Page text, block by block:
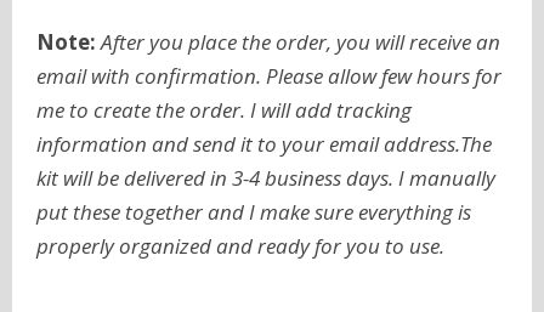
Note:After you place the order, you will receive an
email with confirmation. Please allow few hours for
me to create the order. I will add tracking
information and send it to your email address.The
kit will be delivered in 3-4 business days. I manually
put these together and I make sure everything is
properly organized and ready for you to use.